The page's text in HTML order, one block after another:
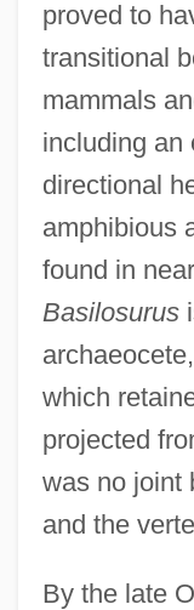
proved to
transitional
mammals
including an
directional
amphibious
found in
Basilosurus
which
projected
was no joint
and the
By the late